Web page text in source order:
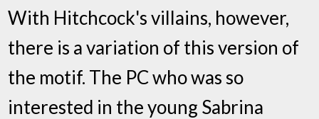
With Hitchcock's villains, however,
there is a variation of this version of
the motif. The PC who was so
interested in the young Sabrina